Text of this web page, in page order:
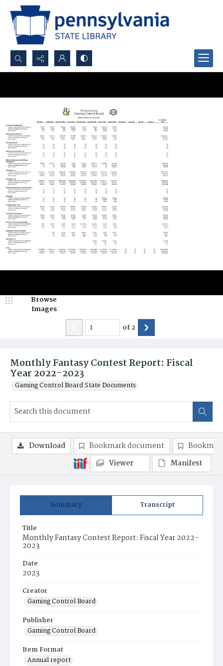
Search...
Monthly Fantasy Contest Report: Fiscal
Year 2022-2023
Gaming Control Board State Documents
Browse
Images
of2
Summary Transcript
Title
Monthly Fantasy Contest Report: Fiscal Year 2022-
2023
Date
2023
Creator
Gaming Control Board
Publisher
Gaming Control Board
Item Format
Annual report
Download Bookmark document
Viewer
Manifest